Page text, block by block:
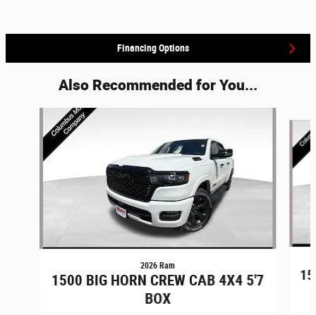
Financing Options
Also Recommended for You...
2026 Ram
1500 BIG HORN CREW CAB 4X4 5'7
BOX